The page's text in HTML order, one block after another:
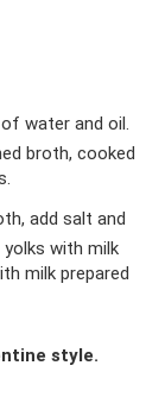
water and oil.
broth, cooked
add salt and
with milk
milk prepared
style.